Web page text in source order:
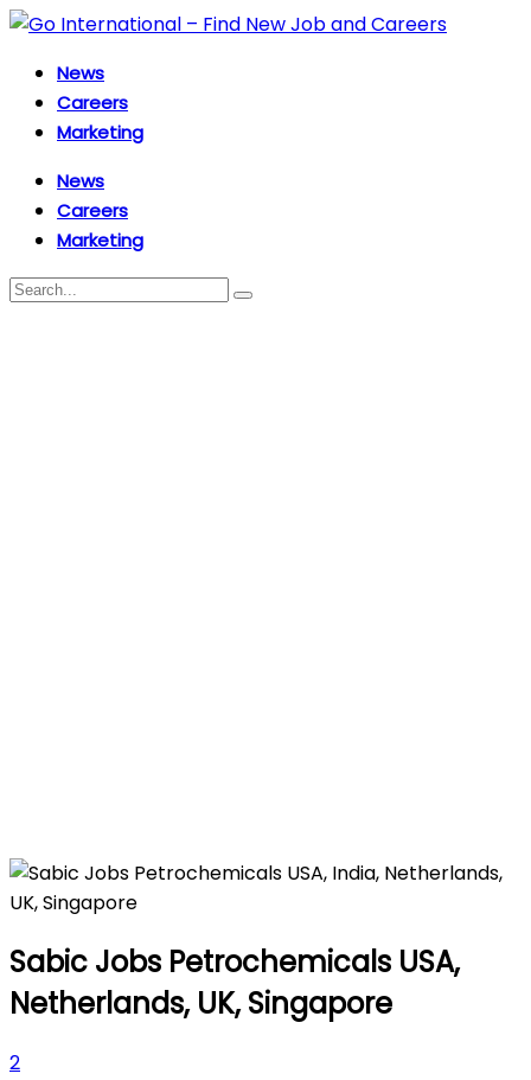
News
Careers
Marketing
News
Careers
Marketing
Sabic Jobs Petrochemicals USA,
Netherlands, UK, Singapore
2